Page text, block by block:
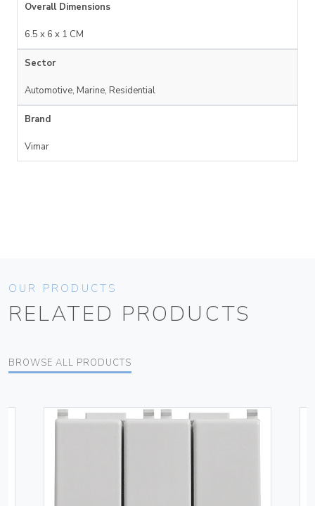
Overall Dimensions
6.5 x 6 x 1 CM
Sector
Automotive, Marine, Residential
Brand
Vimar
OUR PRODUCTS
RELATED PRODUCTS
BROWSE ALL PRODUCTS